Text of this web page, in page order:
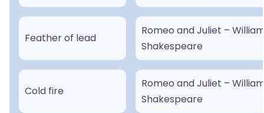
Feather of lead
Romeo and Juliet –
Shakespeare
Cold fire
Romeo and Juliet –
Shakespeare